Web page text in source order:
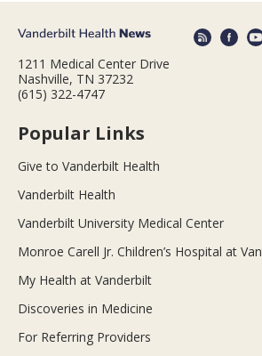
1211 Medical Center Drive
Nashville, TN 37232
(615) 322-4747
Popular Links
Give to Vanderbilt Health
Vanderbilt Health
Vanderbilt University Medical Center
Monroe Carell Jr. Children’s Hospital at
My Health at Vanderbilt
Discoveries in Medicine
For Referring Providers